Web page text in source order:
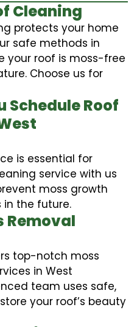
Cleaning
protects your home
safe methods in
your roof is moss-free
Choose us for
Schedule Roof
is essential for
service with us
moss growth
in the future.
Removal
top-notch moss
in West
team uses safe,
your roof’s beauty